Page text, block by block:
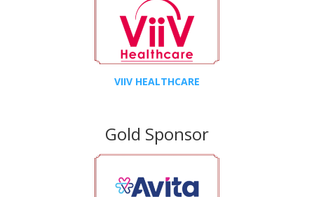
VIIV HEALTHCARE
Gold Sponsor